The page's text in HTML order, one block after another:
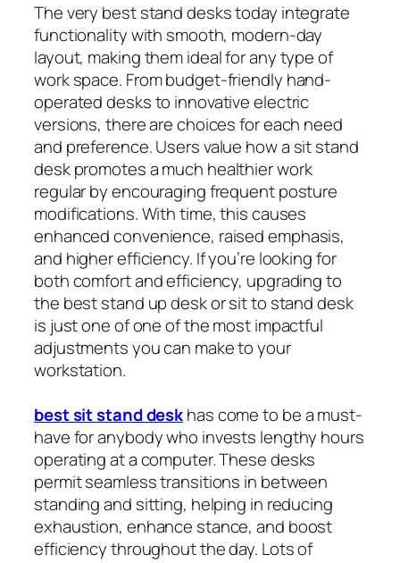
The very best stand desks today integrate
functionality with smooth, modern-day
layout, making them ideal for any type of
work space. From budget-friendly hand-
operated desks to innovative electric
versions, there are choices for each need
and preference. Users value how a sit stand
desk promotes a much healthier work
regular by encouraging frequent posture
modifications. With time, this causes
enhanced convenience, raised emphasis,
and higher efficiency. If you’re looking for
both comfort and efficiency, upgrading to
the best stand up desk or sit to stand desk
is just one of one of the most impactful
adjustments you can make to your
workstation.
best sit stand deskhas come to be a must-
have for anybody who invests lengthy hours
operating at a computer. These desks
permit seamless transitions in between
standing and sitting, helping in reducing
exhaustion, enhance stance, and boost
efficiency throughout the day. Lots of